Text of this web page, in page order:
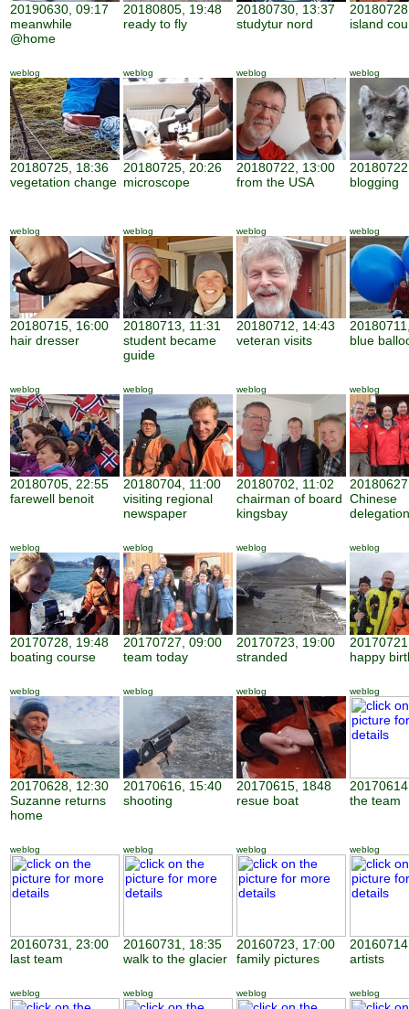
20190630, 09:17
meanwhile
@home
20180805, 19:48
ready to fly
20180730, 13:37
studytur nord
island
weblog
20180725, 18:36
vegetation change
weblog
20180725, 20:26
microscope
weblog
20180722, 13:00
from the USA
weblog
blogging
weblog
20180715, 16:00
hair dresser
weblog
20180713, 11:31
student became
guide
weblog
20180712, 14:43
veteran visits
weblog
blue
weblog
20180705, 22:55
farewell benoit
weblog
20180704, 11:00
visiting regional
newspaper
weblog
20180702, 11:02
chairman of board
kingsbay
weblog
Chinese
delegation
weblog
20170728, 19:48
boating course
weblog
20170727, 09:00
team today
weblog
20170723, 19:00
stranded
weblog
happy
weblog
20170628, 12:30
Suzanne returns
home
weblog
20170616, 15:40
shooting
weblog
20170615, 1848
resue boat
weblog
the team
weblog
20160731, 23:00
last team
weblog
20160731, 18:35
walk to the glacier
weblog
20160723, 17:00
family pictures
weblog
artists
weblog weblog weblog weblog